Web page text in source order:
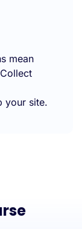
mean
your site.